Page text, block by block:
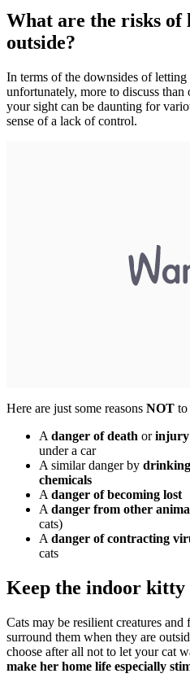
What are the risks
outside?
In terms of the downsides of
unfortunately, more to discuss
your sight can be daunting for
sense of a lack of control.
Here are just some reasons NOT to
A danger of death orinjury
under a car
A similar danger by
chemicals
A danger of becoming lost
A danger from other
cats)
A danger of contracting
cats
Keep the indoor kitty
Cats may be resilient creatures and
surround them when they are
choose after all not to let your cat
make her home life especially